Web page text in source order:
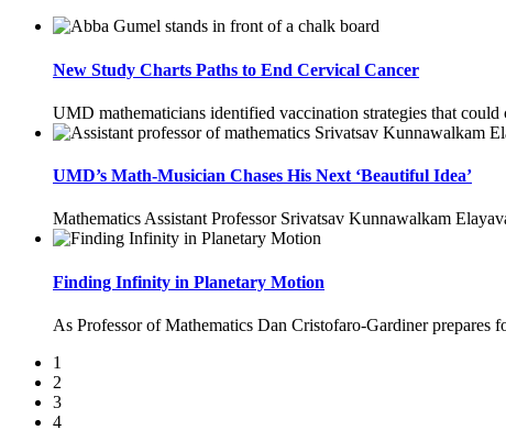
New Study Charts Paths to End Cervical Cancer
UMD mathematicians identified vaccination strategies that
UMD’s Math-Musician Chases His Next ‘Beautiful Idea’
Mathematics Assistant Professor Srivatsav Kunnawalkam
Finding Infinity in Planetary Motion
As Professor of Mathematics Dan Cristofaro-Gardiner prepares
1
2
3
4